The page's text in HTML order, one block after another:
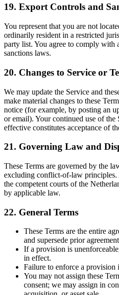
19. Export Controls and
You represent that you are not
ordinarily resident in a restricted
party list. You agree to comply with
sanctions laws.
20. Changes to Service or
We may update the Service and
make material changes to these
notice (for example, by posting an
or email). Your continued use of the
effective constitutes acceptance of
21. Governing Law and
These Terms are governed by the
excluding conflict-of-law
the competent courts of the
by applicable law.
22. General Terms
These Terms are the entire
and supersede prior
If a provision is
in effect.
Failure to enforce a provision
You may not assign these
consent; we may assign in